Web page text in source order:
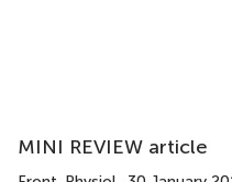
MINI REVIEW article